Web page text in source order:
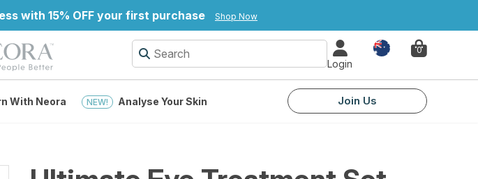
with 15% OFF your first purchase Shop Now
Login
Country 0
With Neora NEW! Analyse Your Skin Join Us